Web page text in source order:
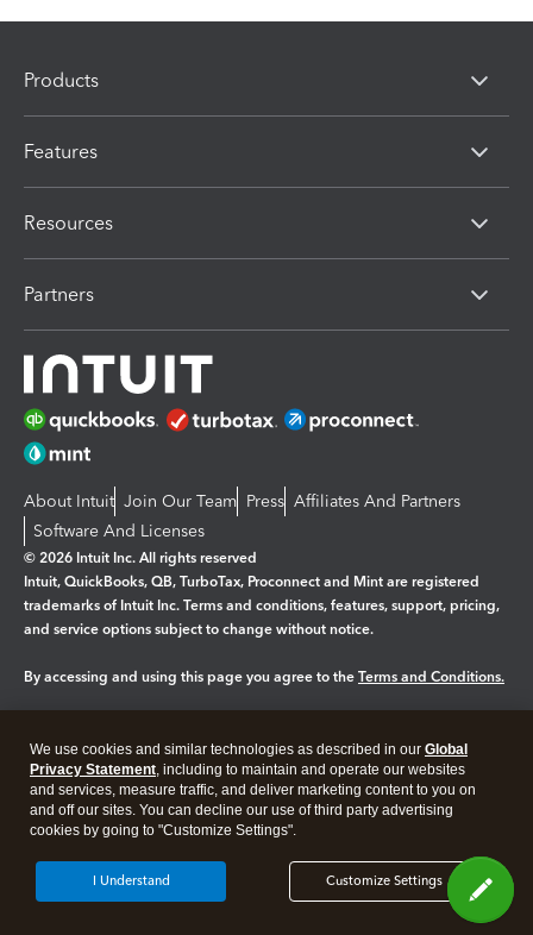
Products
Features
Resources
Partners
About Intuit Join Our Team Press Affiliates And Partners
Software And Licenses
© 2026 Intuit Inc. All rights reserved
Intuit, QuickBooks, QB, TurboTax, Proconnect and Mint are registered
trademarks of Intuit Inc. Terms and conditions, features, support, pricing,
and service options subject to change without notice.
By accessing and using this page you agree to the Terms and Conditions.
Legal Privacy Security
We use cookies and similar technologies as described in our Global
Privacy Statement, including to maintain and operate our websites
and services, measure traffic, and deliver marketing content to you on
and off our sites. You can decline our use of third party advertising
cookies by going to "Customize Settings".
Customize Settings
I Understand